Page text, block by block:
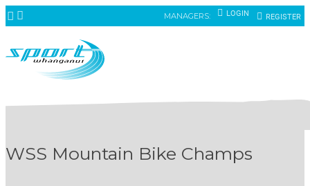
MANAGERS: LOGIN REGISTER
WSS Mountain Bike Champs